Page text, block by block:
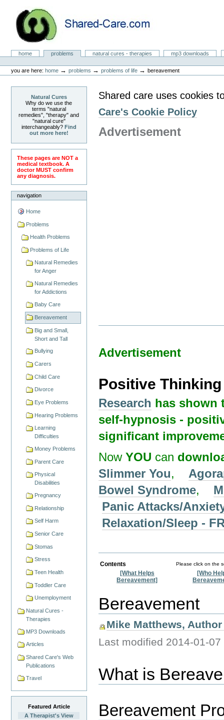
content.
navigationNatural Cures from Shared Care
Sectionshome problems natural cures - therapies
mp3 downloads
tools
you are here: home →problems →problems of life →bereavement
Natural Cures
Why do we use the
terms "natural
remedies", "therapy" and
"natural cure"
interchangeably? Find
out more here!
These pages are NOT a
medical textbook. A
doctor MUST confirm
any diagnosis.
navigation
Home
Problems
Health Problems
Problems of Life
Natural Remedies
for Anger
Natural Remedies
for Addictions
Baby Care
Bereavement
Big and Small,
Short and Tall
Bullying
Carers
Child Care
Divorce
Eye Problems
Hearing Problems
Learning
Difficulties
Money Problems
Parent Care
Physical
Disabilities
Pregnancy
Relationship
Self Harm
Senior Care
Stomas
Stress
Teen Health
Toddler Care
Unemployment
Natural Cures -
Therapies
MP3 Downloads
Articles
Shared Care's Web
Publications
Travel
Featured Article
A Therapist's View
Shared care uses cookies
Care's Cookie Policy
Advertisement
Advertisement
Positive
Research has shown
self-hypnosis -
significant
NowYOU can
Slimmer You,
Bowel Syndrome,
Panic Attacks/
Relaxation/Sleep -
Contents Please click on the
[What Helps
Bereavement]
[Who
Bereavement
Mike Matthews,
Last modified 2014-01-07
What is
Bereavement